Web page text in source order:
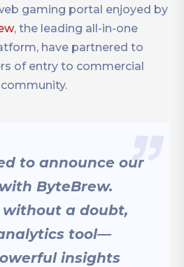
gaming portal enjoyed by
, the leading all-in-one
have partnered to
of entry to commercial
to announce our
ByteBrew.
without a doubt,
tool—
insights